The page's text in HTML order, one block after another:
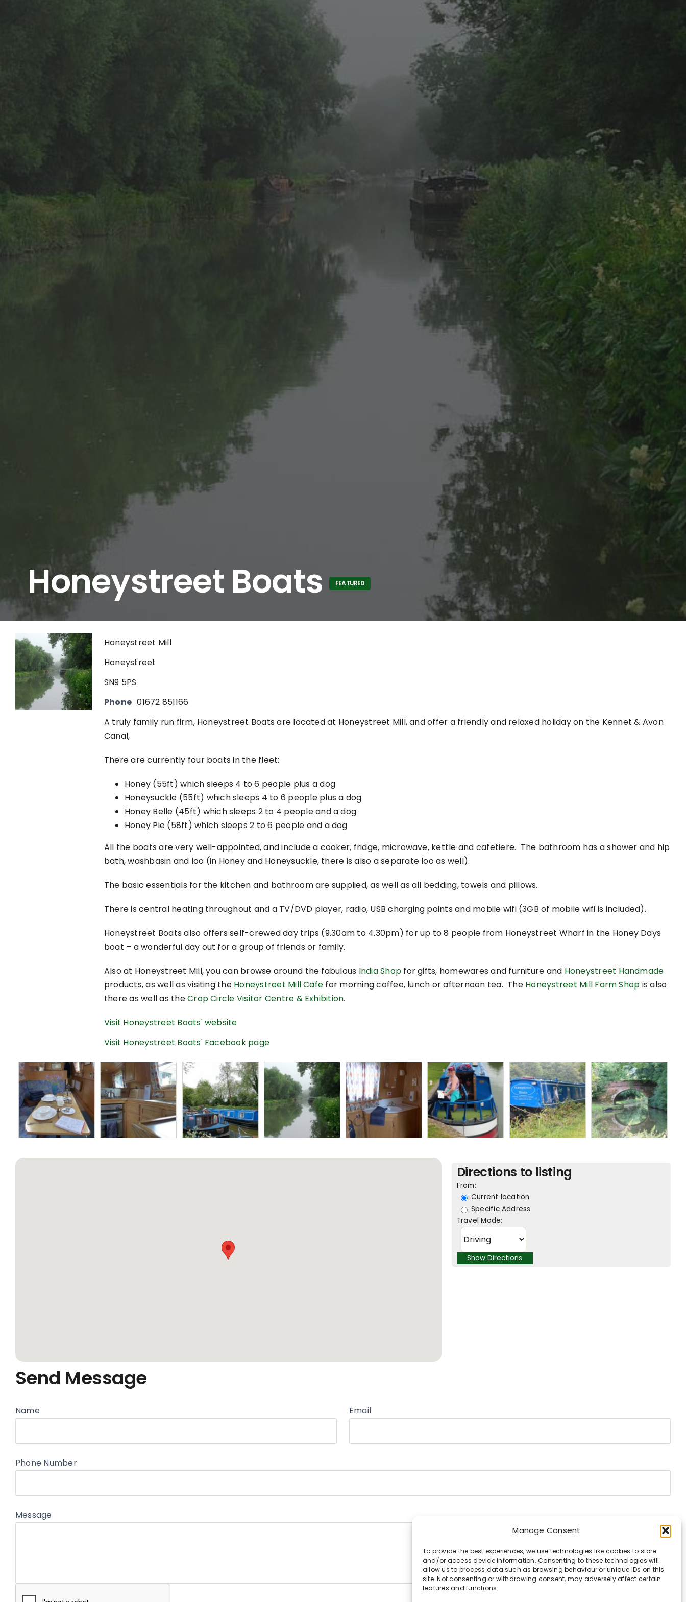
Manage Consent
To provide the best experiences, we use technologies like cookies to store
and/or access device information. Consenting to these technologies will
allow us to process data such as browsing behaviour or unique IDs on this
site. Not consenting or withdrawing consent, may adversely affect certain
features and functions.
Honeystreet Boats FEATURED
Honeystreet Mill
Honeystreet
SN9 5PS
Phone 01672 851166
A truly family run firm, Honeystreet Boats are located at Honeystreet Mill, and offer a friendly and relaxed holiday on the Kennet & Avon
Canal,
There are currently four boats in the fleet:
Honey (55ft) which sleeps 4 to 6 people plus a dog
Honeysuckle (55ft) which sleeps 4 to 6 people plus a dog
Honey Belle (45ft) which sleeps 2 to 4 people and a dog
Honey Pie (58ft) which sleeps 2 to 6 people and a dog
All the boats are very well-appointed, and include a cooker, fridge, microwave, kettle and cafetiere. The bathroom has a shower and hip
bath, washbasin and loo (in Honey and Honeysuckle, there is also a separate loo as well).
The basic essentials for the kitchen and bathroom are supplied, as well as all bedding, towels and pillows.
There is central heating throughout and a TV/DVD player, radio, USB charging points and mobile wifi (3GB of mobile wifi is included).
Honeystreet Boats also offers self-crewed day trips (9.30am to 4.30pm) for up to 8 people from Honeystreet Wharf in the Honey Days
boat – a wonderful day out for a group of friends or family.
Also at Honeystreet Mill, you can browse around the fabulous India Shop for gifts, homewares and furniture and Honeystreet Handmade
products, as well as visiting the Honeystreet Mill Cafe for morning coffee, lunch or afternoon tea. The Honeystreet Mill Farm Shop is also
there as well as theCrop Circle Visitor Centre & Exhibition.
Visit Honeystreet Boats' website
Visit Honeystreet Boats' Facebook page
Directions to listing
From:
Current location
Specific Address
Travel Mode:
Send Message
Name Email
Phone Number
Message